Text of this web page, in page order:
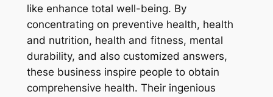
like enhance total well-being. By
concentrating on preventive health, health
and nutrition, health and fitness, mental
durability, and also customized answers,
these business inspire people to obtain
comprehensive health. Their ingenious